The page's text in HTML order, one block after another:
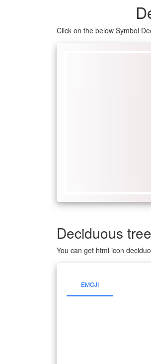
Click on the below Symbol
Deciduous
You can get html icon
EMOJI